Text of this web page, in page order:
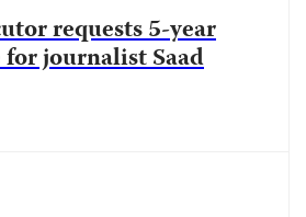
requests 5-year
journalist Saad